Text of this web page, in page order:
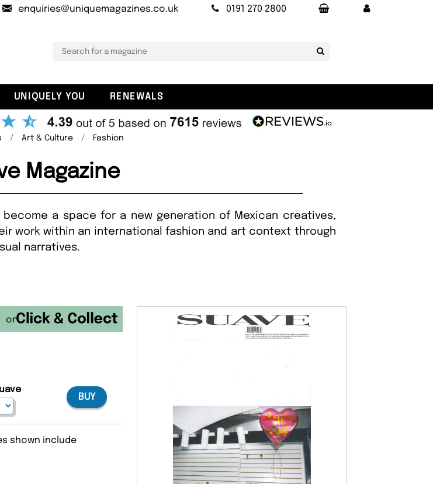
enquiries@uniquemagazines.co.uk 0191 270 2800
UNIQUELY YOU RENEWALS
Art & Culture Fashion
Magazine
a space for a new generation of Mexican creatives,
work within an international fashion and art context through
narratives.
or
BUY
shown include